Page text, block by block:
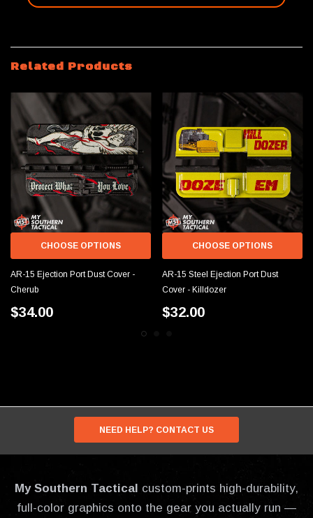
Related Products
CHOOSE OPTIONS
AR-15 Ejection Port Dust Cover -
Cherub
$34.00
CHOOSE OPTIONS
AR-15 Steel Ejection Port Dust
Cover - Killdozer
$32.00
NEED HELP? CONTACT US
My Southern Tactical custom-prints high-durability,
full-color graphics onto the gear you actually run —